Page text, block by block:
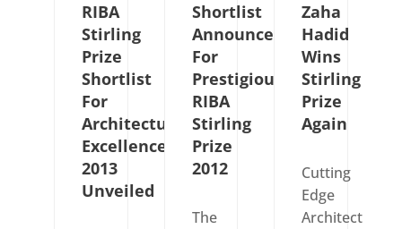
RIBA
Stirling
Prize
Shortlist
For
Architectural
Excellence
2013
Unveiled
Shortlist
Announced
For
Prestigious
RIBA
Stirling
Prize
2012
The
Zaha
Hadid
Wins
Stirling
Prize
Again
Cutting
Edge
Architect